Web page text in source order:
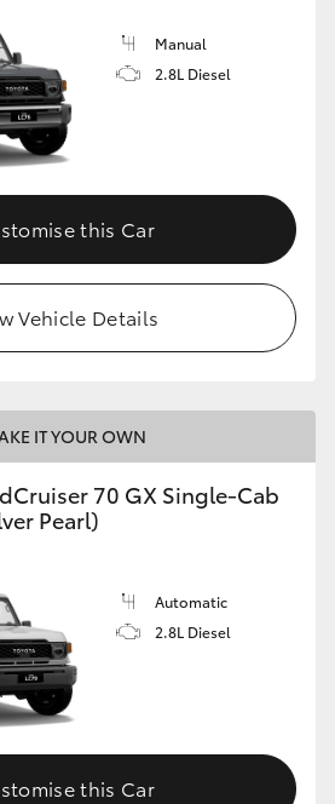
Manual
2.8L Diesel
this Car
Vehicle Details
IT YOUR OWN
70 GX Single-Cab
Pearl)
Automatic
2.8L Diesel
this Car